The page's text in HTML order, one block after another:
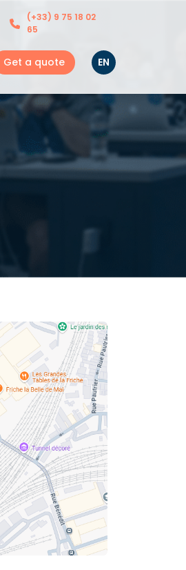
(+33) 9 75 18 02
65
Get a quote EN